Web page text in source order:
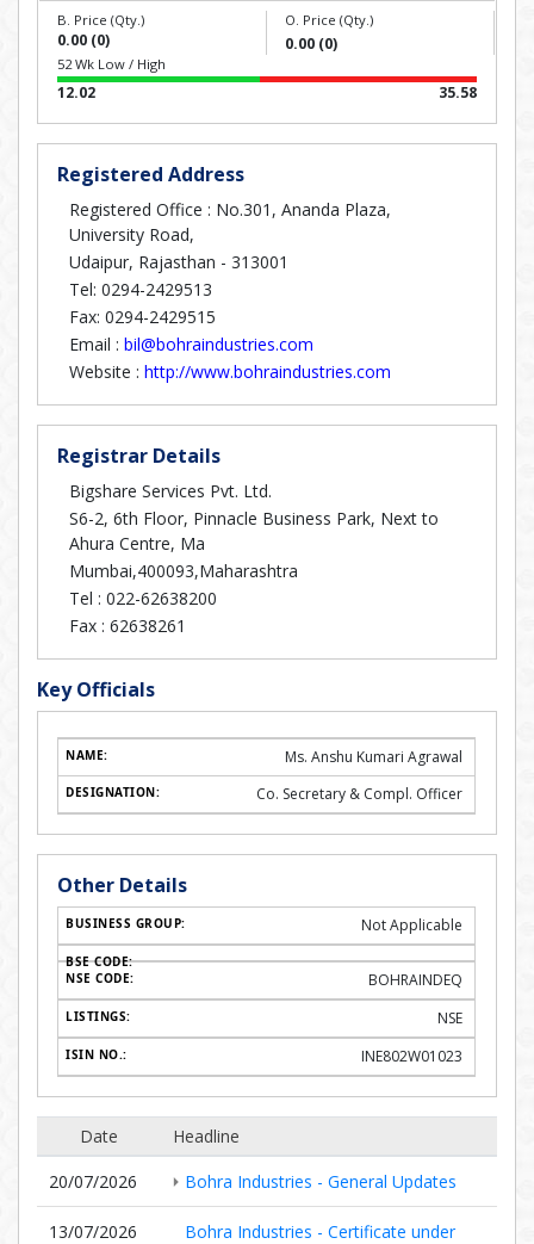
B. Price (Qty.)
0.00 (0)
O. Price (Qty.)
0.00 (0)
52 Wk Low / High
12.02 35.58
Registered Address
Registered Office : No.301, Ananda Plaza,
University Road,
Udaipur, Rajasthan - 313001
Tel: 0294-2429513
Fax: 0294-2429515
Email : bil@bohraindustries.com
Website : http://www.bohraindustries.com
Registrar Details
Bigshare Services Pvt. Ltd.
S6-2, 6th Floor, Pinnacle Business Park, Next to
Ahura Centre, Ma
Mumbai,400093,Maharashtra
Tel : 022-62638200
Fax : 62638261
Key Officials
Ms. Anshu Kumari Agrawal
Co. Secretary & Compl. Officer
Other Details
Not Applicable
BOHRAINDEQ
NSE
INE802W01023
Date
Headline
20/07/2026
Bohra Industries - General Updates
13/07/2026
Bohra Industries - Certificate under